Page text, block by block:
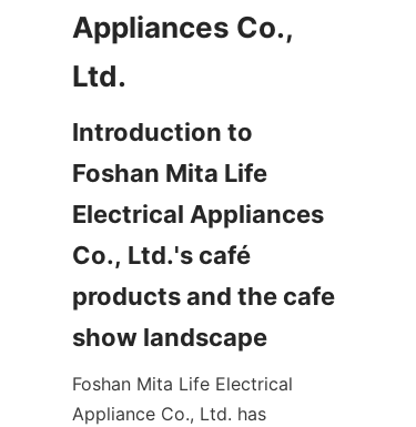
Appliances Co.,
Introduction to
Foshan Mita Life
Electrical Appliances
Co., Ltd.'s café
products and the cafe
Foshan Mita Life Electrical
Appliance Co., Ltd. has